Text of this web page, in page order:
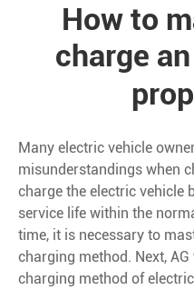
How to
charge
Many electric vehicle
misunderstandings when
charge the electric vehicle
service life within the
time, it is necessary to
charging method. Next,
charging method of